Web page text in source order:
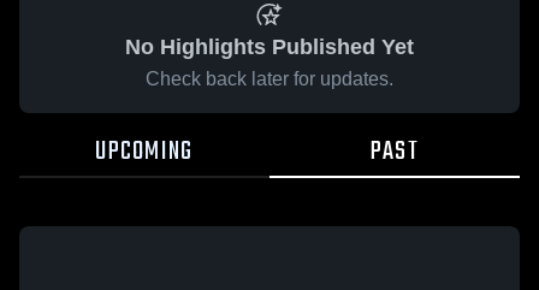
No Highlights Published Yet
Check back later for updates.
UPCOMING PAST